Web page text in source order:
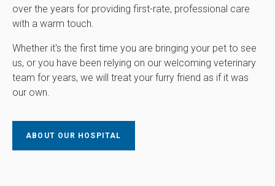
over the years for providing first-rate, professional care
with a warm touch.
Whether it's the first time you are bringing your pet to see
us, or you have been relying on our welcoming veterinary
team for years, we will treat your furry friend as if it was
our own.
ABOUT OUR HOSPITAL